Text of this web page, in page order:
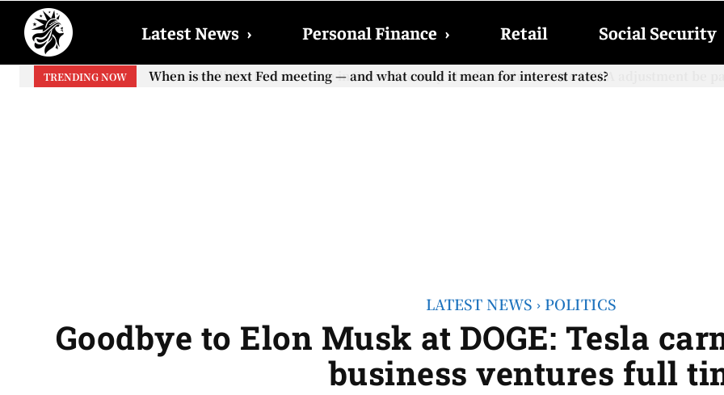
Latest News › Personal Finance › Retail Social Security
TRENDING NOW
When will the first increase in Social Security checks with the 2026 COLA adjustment be
LATEST NEWS POLITICS
Goodbye to Elon Musk at DOGE: Tesla
business ventures full